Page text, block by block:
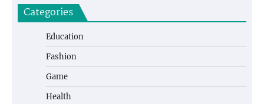
Categories
Education
Fashion
Game
Health